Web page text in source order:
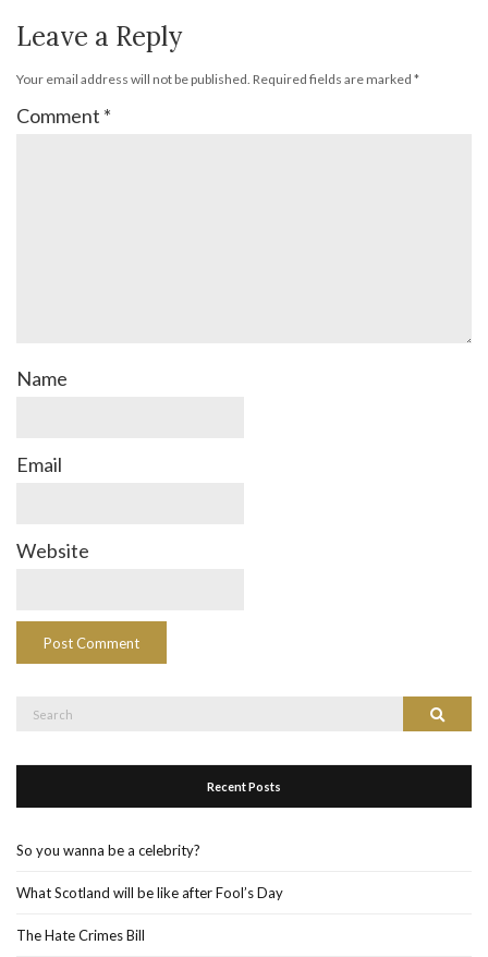
Leave a Reply
Your email address will not be published. Required fields are marked *
Comment *
Name
Email
Website
Search
Recent Posts
So you wanna be a celebrity?
What Scotland will be like after Fool’s Day
The Hate Crimes Bill